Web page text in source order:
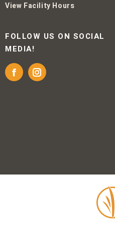
View Facility Hours
FOLLOW US ON SOCIAL
MEDIA!
FacebookInstagram